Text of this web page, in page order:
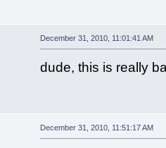
December 31, 2010, 11:01:41 AM
dude, this is really
December 31, 2010, 11:51:17 AM